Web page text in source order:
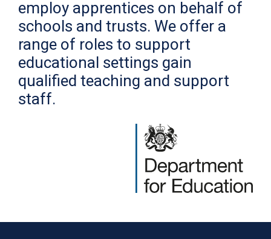
employ apprentices on behalf of
schools and trusts. We offer a
range of roles to support
educational settings gain
qualified teaching and support
staff.